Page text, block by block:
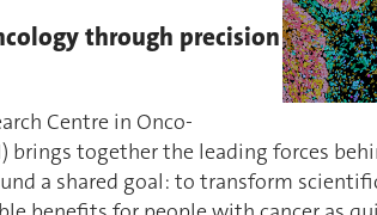
through precision
Centre in Onco-
brings together the leading forces
a shared goal: to transform